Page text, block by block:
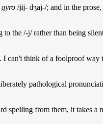
gyro /jij- dʒaj-/; and in the prose,
to the /-j/ rather than being
can't think of a foolproof
pathological
spelling from them, it takes a